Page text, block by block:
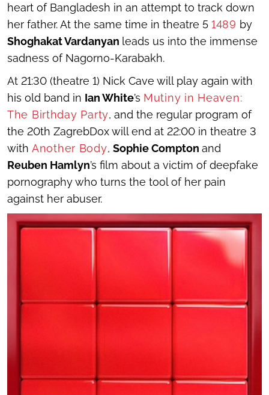
heart of Bangladesh in an attempt to track down
her father. At the same time in theatre 5 1489 by
Shoghakat Vardanyan leads us into the immense
sadness of Nagorno-Karabakh.
At 21:30 (theatre 1) Nick Cave will play again with
his old band in Ian White’s Mutiny in Heaven:
The Birthday Party, and the regular program of
the 20th ZagrebDox will end at 22:00 in theatre 3
with Another Body, Sophie Compton and
Reuben Hamlyn’s film about a victim of deepfake
pornography who turns the tool of her pain
against her abuser.